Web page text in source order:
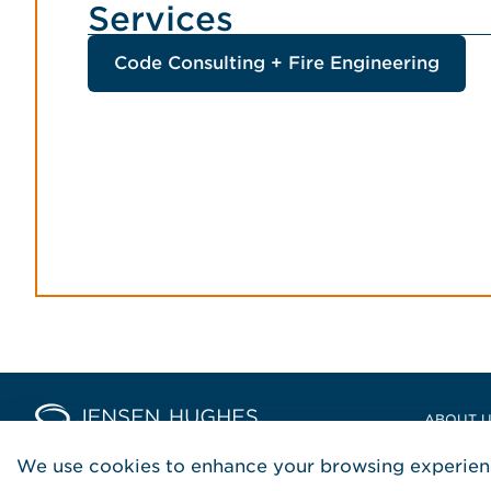
Services
Code Consulting + Fire Engineering
Home Jensen HughesABOUT
We use cookies to enhance your browsing